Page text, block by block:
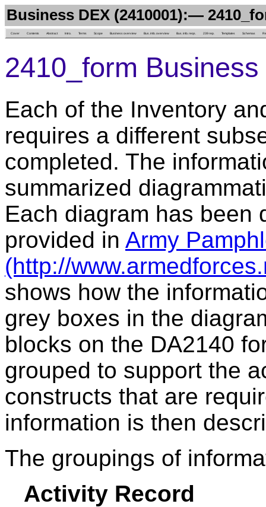
Business DEX (2410001):—
Cover Contents Abstract Intro. Terms Scope Business overview Bus. info. overview Bus. info. reqs. 239 rep. Templates Schemas
2410_form
Each of the Inventory
requires a different
completed. The
summarized
Each diagram has been
provided in Army
(http://
shows how the
grey boxes in the
blocks on the DA2140
grouped to support the
constructs that are
information is then
The groupings of
Activity Record